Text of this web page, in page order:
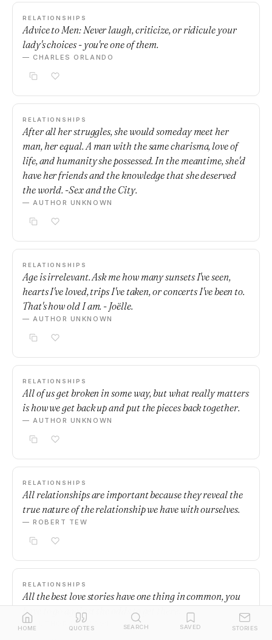
RELATIONSHIPS
Advice to Men: Never laugh, criticize, or ridicule your
lady's choices - you're one of them.
— CHARLES ORLANDO
RELATIONSHIPS
After all her struggles, she would someday meet her
man, her equal. A man with the same charisma, love of
life, and humanity she possessed. In the meantime, she'd
have her friends and the knowledge that she deserved
the world. -Sex and the City.
— AUTHOR UNKNOWN
RELATIONSHIPS
Age is irrelevant. Ask me how many sunsets I've seen,
hearts I've loved, trips I've taken, or concerts I've been to.
That's how old I am. - Joëlle.
— AUTHOR UNKNOWN
RELATIONSHIPS
All of us get broken in some way, but what really matters
is how we get back up and put the pieces back together.
— AUTHOR UNKNOWN
RELATIONSHIPS
All relationships are important because they reveal the
true nature of the relationship we have with ourselves.
— ROBERT TEW
RELATIONSHIPS
All the best love stories have one thing in common, you
have to go against the odds to get there.
— AUTHOR UNKNOWN
HOME QUOTES SEARCH SAVED STORIES